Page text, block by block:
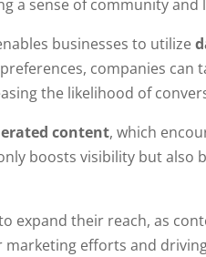
a sense of community and
businesses to utilize
companies
the likelihood of
content, which
boosts visibility but also
expand their reach, as
efforts and